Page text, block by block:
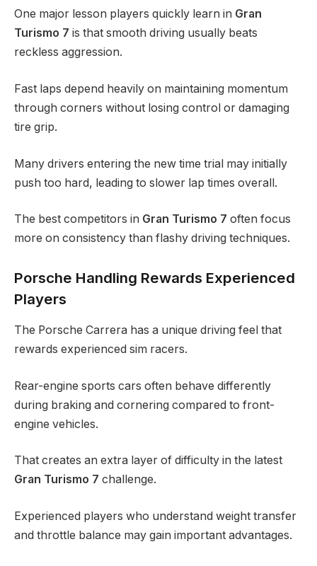
One major lesson players quickly learn in Gran
Turismo 7 is that smooth driving usually beats
reckless aggression.
Fast laps depend heavily on maintaining momentum
through corners without losing control or damaging
tire grip.
Many drivers entering the new time trial may initially
push too hard, leading to slower lap times overall.
The best competitors in Gran Turismo 7 often focus
more on consistency than flashy driving techniques.
Porsche Handling Rewards Experienced
Players
The Porsche Carrera has a unique driving feel that
rewards experienced sim racers.
Rear-engine sports cars often behave differently
during braking and cornering compared to front-
engine vehicles.
That creates an extra layer of difficulty in the latest
Gran Turismo 7 challenge.
Experienced players who understand weight transfer
and throttle balance may gain important advantages.